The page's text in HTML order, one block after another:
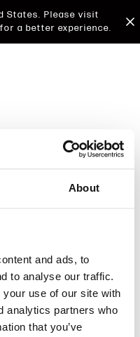
About
and ads, to
to analyse our traffic.
use of our site with
analytics partners who
that you’ve
States. Please visit
a better experience.
An error report has
the website. If the
a moment or
also help in some